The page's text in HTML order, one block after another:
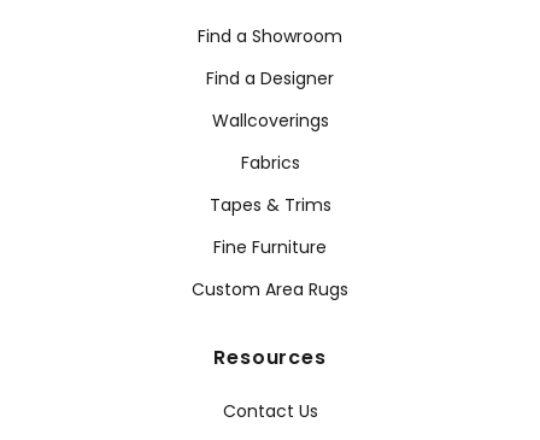
Find a Showroom
Find a Designer
Wallcoverings
Fabrics
Tapes & Trims
Fine Furniture
Custom Area Rugs
Resources
Contact Us